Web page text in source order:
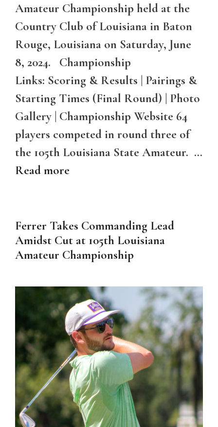
Amateur Championship held at the
Country Club of Louisiana in Baton
Rouge, Louisiana on Saturday, June
8, 2024. Championship
Links: Scoring & Results | Pairings &
Starting Times (Final Round) | Photo
Gallery | Championship Website 64
players competed in round three of
the 105th Louisiana State Amateur. …
Read more
Ferrer Takes Commanding Lead
Amidst Cut at 105th Louisiana
Amateur Championship